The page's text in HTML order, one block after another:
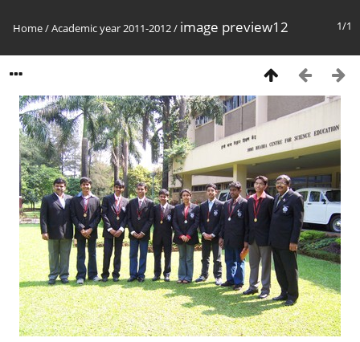
1/1
Home/Academic year 2011-2012/ image preview12